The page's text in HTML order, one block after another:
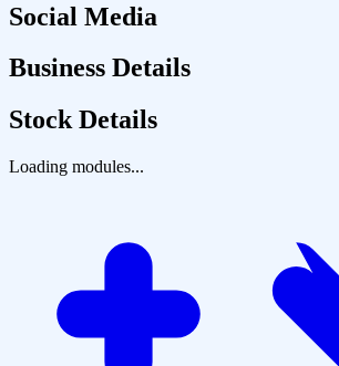
Social Media
Business Details
Stock Details
Loading modules...